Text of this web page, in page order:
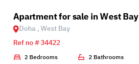
Apartment for sale in West Bay
Doha , West Bay
Ref no # 34422
2 Bedrooms 2 Bathrooms